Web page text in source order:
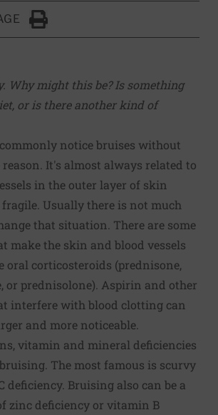
Click to Print
Why might this be? Is something
or is there another kind of
notice bruises without
It's almost always related to
in the outer layer of skin
Usually there is not much
that situation. There are some
make the skin and blood vessels
oral corticosteroids (prednisone,
or prednisolone). Aspirin and other
interfere with blood clotting can
and more noticeable.
vitamin and mineral deficiencies
The most famous is scurvy
deficiency. Bruising also can be a
zinc deficiency or vitamin B